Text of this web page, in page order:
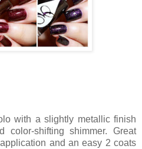
with a slightly metallic finish
shifting shimmer. Great
and an easy 2 coats